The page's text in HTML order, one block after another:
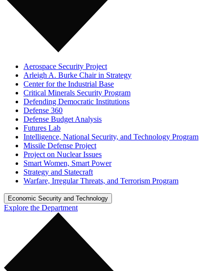
Aerospace Security Project
Arleigh A. Burke Chair in Strategy
Center for the Industrial Base
Critical Minerals Security Program
Defending Democratic Institutions
Defense 360
Defense Budget Analysis
Futures Lab
Intelligence, National Security, and Technology Program
Missile Defense Project
Project on Nuclear Issues
Smart Women, Smart Power
Strategy and Statecraft
Warfare, Irregular Threats, and Terrorism Program
Economic Security and Technology
Explore the Department